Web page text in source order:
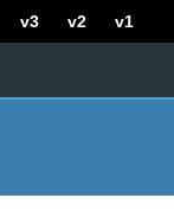
v3 v2 v1